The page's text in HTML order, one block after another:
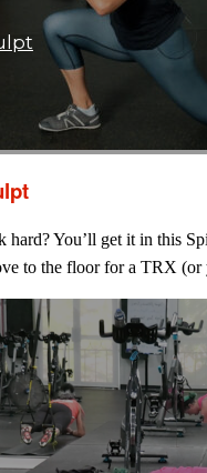
hard? You’ll get it in this
to the floor for a TRX (or